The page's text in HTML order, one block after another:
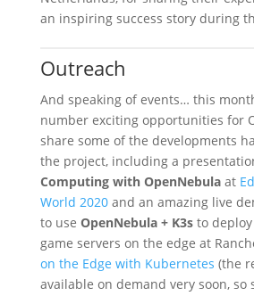
an inspiring success story during
Outreach
And speaking of events… this
number exciting opportunities for
share some of the developments
the project, including a
Computing with OpenNebulaat
World 2020and an amazing live
to use OpenNebula + K3sto
game servers on the edge at
on the Edge with Kubernetes (the
available on demand very soon, so